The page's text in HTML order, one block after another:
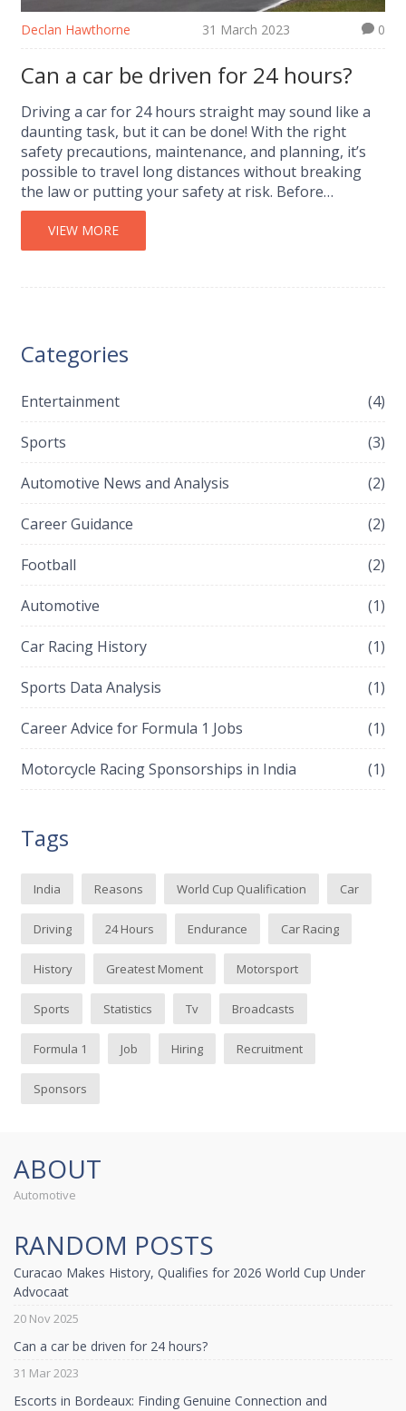
Declan Hawthorne 31 March 2023 0
Can a car be driven for 24 hours?
Driving a car for 24 hours straight may sound like a
daunting task, but it can be done! With the right
safety precautions, maintenance, and planning, it’s
possible to travel long distances without breaking
the law or putting your safety at risk. Before
attempting a 24-hour journey, be sure to plan your
route, check your vehicle’s condition, and bring along
any necessary supplies. With the right preparation,
VIEW MORE
Categories
Entertainment (4)
Sports (3)
Automotive News and Analysis (2)
Career Guidance (2)
Football (2)
Automotive (1)
Car Racing History (1)
Sports Data Analysis (1)
Career Advice for Formula 1 Jobs (1)
Motorcycle Racing Sponsorships in India (1)
Tags
India Reasons World Cup Qualification Car
Driving 24 Hours Endurance Car Racing
History Greatest Moment Motorsport
Sports Statistics Tv Broadcasts
Formula 1 Job Hiring Recruitment
Sponsors
ABOUT
Automotive
RANDOM POSTS
Curacao Makes History, Qualifies for 2026 World Cup Under
Advocaat
20 Nov 2025
Can a car be driven for 24 hours?
31 Mar 2023
Escorts in Bordeaux: Finding Genuine Connection and